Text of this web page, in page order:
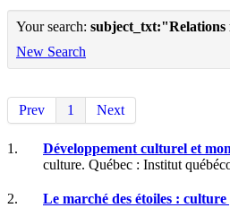
Your search: subject_txt:"Relations
New Search
Prev 1 Next
1. Développement culturel et
culture. Québec : Institut
2. Le marché des étoiles :